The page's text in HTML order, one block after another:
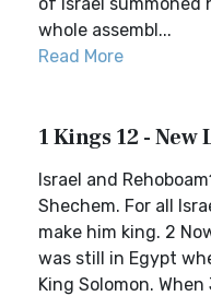
whole assembl...
Read More
1 Kings 12 -
Israel and
Shechem. For all
make him king. 2
was still in Egypt
King Solomon.